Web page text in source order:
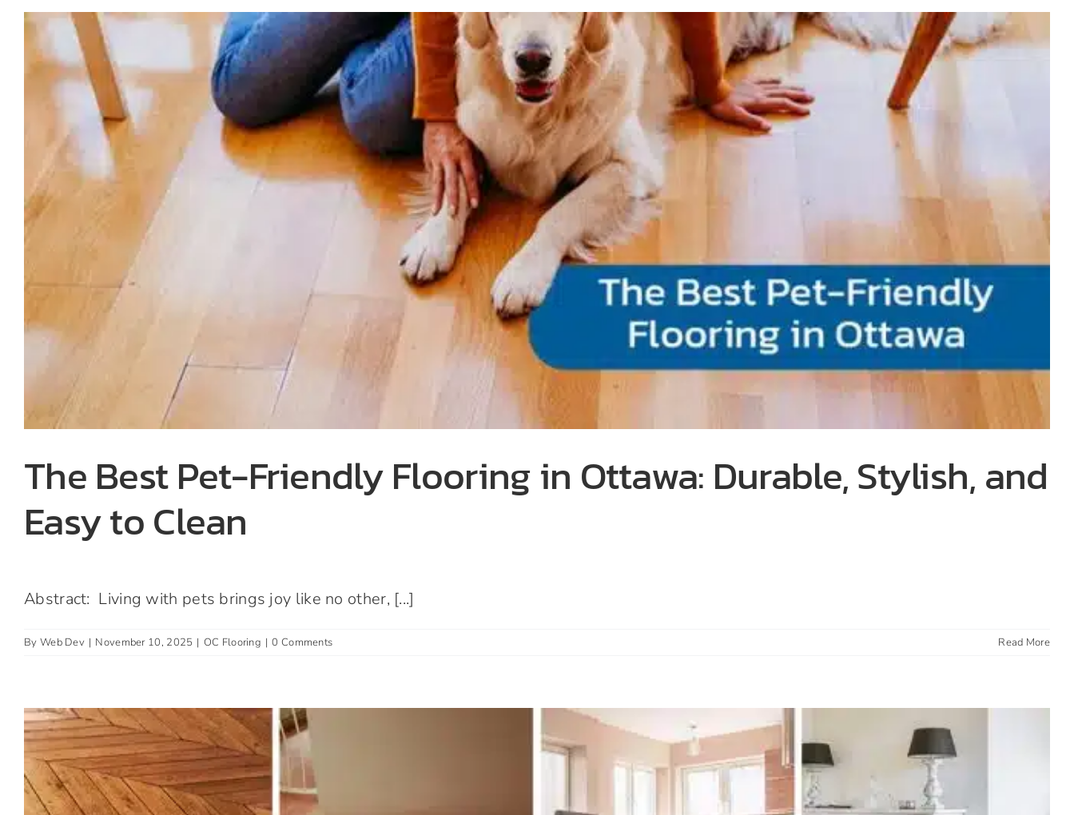
The Best Pet-Friendly Flooring in Ottawa: Durable, Stylish, and Easy to Clean
The Best Pet-Friendly Flooring in Ottawa: Durable, Stylish, and
Easy to Clean
Abstract: Living with pets brings joy like no other, [...]
By Web Dev | November 10, 2025 | OC Flooring | 0 Comments Read More